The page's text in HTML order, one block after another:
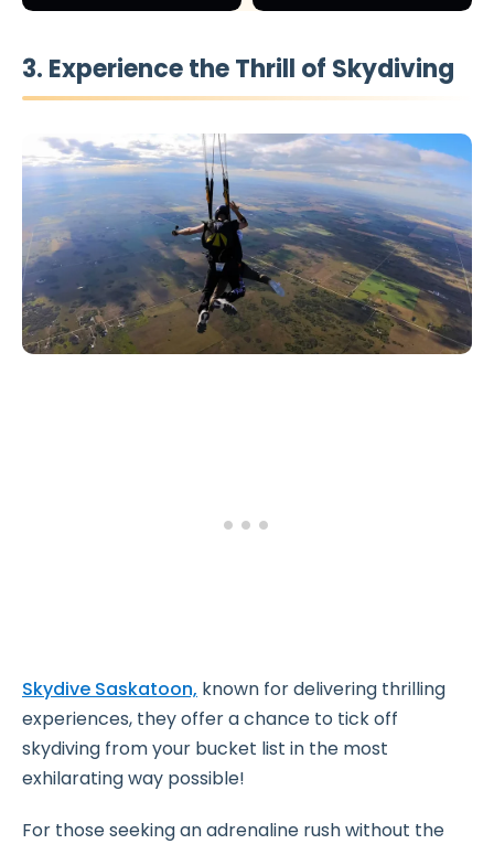
3. Experience the Thrill of Skydiving
Skydive Saskatoon, known for delivering thrilling
experiences, they offer a chance to tick off
skydiving from your bucket list in the most
exhilarating way possible!
For those seeking an adrenaline rush without the